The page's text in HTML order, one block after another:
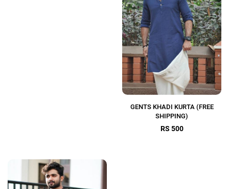
GENTS KHADI KURTA (FREE
SHIPPING)
RS 500